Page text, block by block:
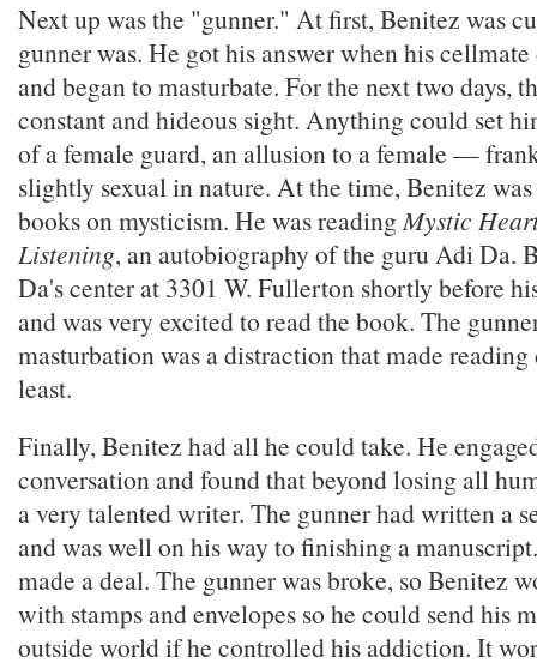
Next up was the "gunner." At first, Benitez was
gunner was. He got his answer when his
and began to masturbate. For the next two days,
constant and hideous sight. Anything could set
of a female guard, an allusion to a female —
slightly sexual in nature. At the time, Benitez
books on mysticism. He was readingMystic
Listening, an autobiography of the guru Adi Da.
Da's center at 3301 W. Fullerton shortly before
and was very excited to read the book. The
masturbation was a distraction that made
least.
Finally, Benitez had all he could take. He
conversation and found that beyond losing all
a very talented writer. The gunner had written a
and was well on his way to finishing a
made a deal. The gunner was broke, so Benitez
with stamps and envelopes so he could send his
outside world if he controlled his addiction. It